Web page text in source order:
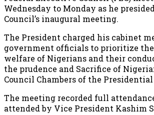
Wednesday to Monday as he
Council’s inaugural meeting.
The President charged his cabinet
government officials to prioritize
welfare of Nigerians and their
the prudence and Sacrifice of
Council Chambers of the
The meeting recorded full
attended by Vice President Kashim